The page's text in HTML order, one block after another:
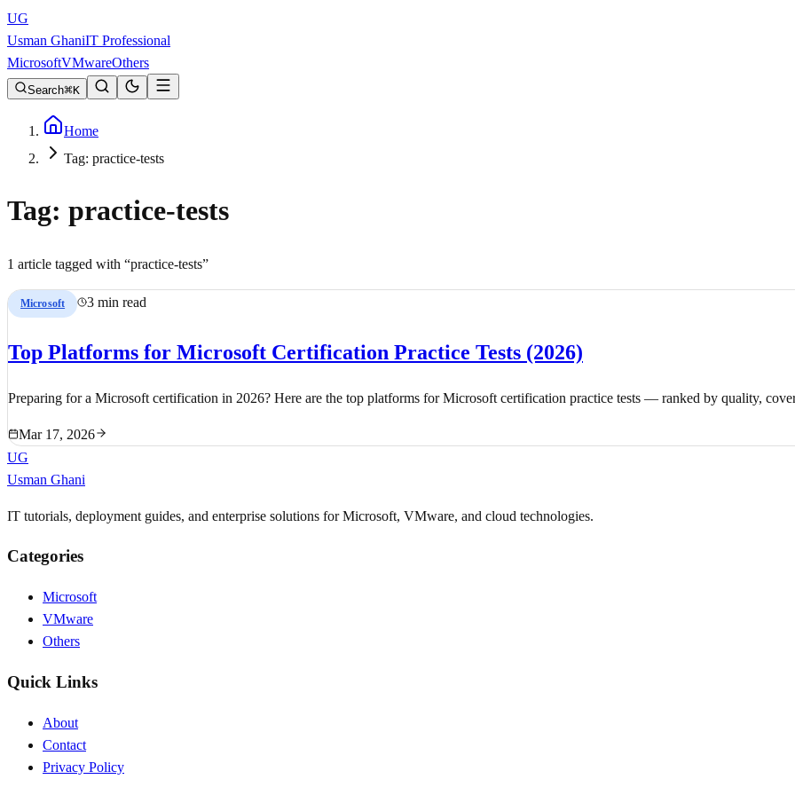
UG
Usman GhaniIT Professional
MicrosoftVMwareOthers
Search K
Home
Tag: practice-tests
Tag: practice-tests
1 article tagged with “practice-tests”
Microsoft 3 min read
Top Platforms for Microsoft Certification Practice Tests (2026)
Preparing for a Microsoft certification in 2026? Here are the top platforms for Microsoft certification practice tests — ranked by quality,
Mar 17, 2026
UG
Usman Ghani
IT tutorials, deployment guides, and enterprise solutions for Microsoft, VMware, and cloud technologies.
Categories
Microsoft
VMware
Others
Quick Links
About
Contact
Privacy Policy